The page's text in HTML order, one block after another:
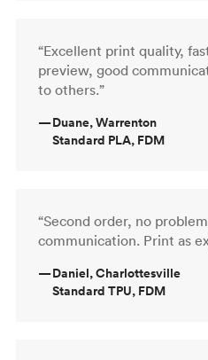
“Excellent print quality,
preview, good
to others.”
—Duane, Warrenton
Standard PLA, FDM
“Second order, no
communication. Print as
—Daniel, Charlottesville
Standard TPU, FDM